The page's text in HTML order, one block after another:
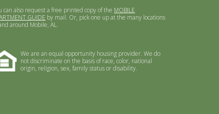
can also request a free printed copy of the MOBILE
GUIDE by mail. Or, pick one up at the many locations
around Mobile, AL.
We are an equal opportunity housing provider. We do
not discriminate on the basis of race, color, national
origin, religion, sex, family status or disability.